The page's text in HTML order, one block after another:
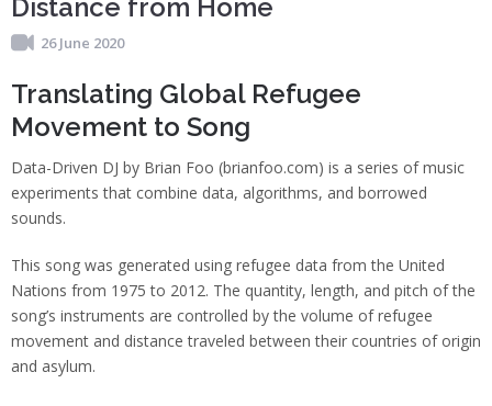
Distance from Home
26 June 2020
Translating Global Refugee
Movement to Song
Data-Driven DJ by Brian Foo (brianfoo.com) is a series of music
experiments that combine data, algorithms, and borrowed
sounds.
This song was generated using refugee data from the United
Nations from 1975 to 2012. The quantity, length, and pitch of the
song’s instruments are controlled by the volume of refugee
movement and distance traveled between their countries of origin
and asylum.